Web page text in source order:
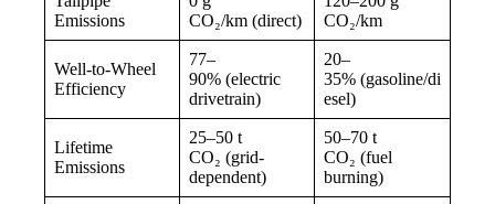
Emissions
CO₂/km (direct)
CO₂/km
Well-to-Wheel
Efficiency
77–
90% (electric
drivetrain)
20–
35% (gasoline/di
esel)
Lifetime
Emissions
25–50 t
CO₂ (grid-
dependent)
50–70 t
CO₂ (fuel
burning)